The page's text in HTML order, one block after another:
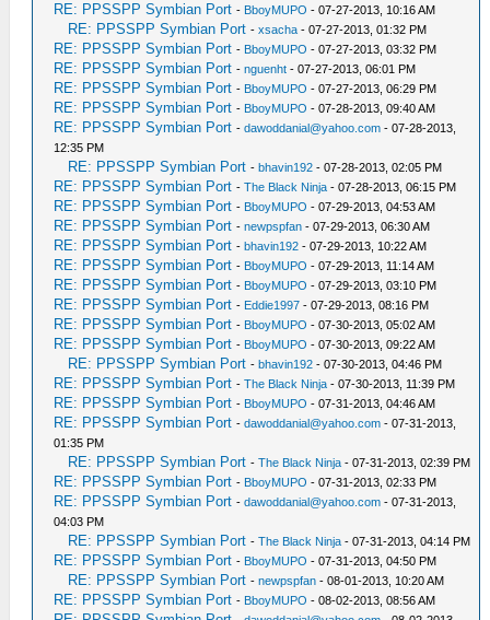
RE: PPSSPP Symbian Port - BboyMUPO - 07-27-2013, 10:16 AM
RE: PPSSPP Symbian Port -xsacha - 07-27-2013, 01:32 PM
RE: PPSSPP Symbian Port - BboyMUPO - 07-27-2013, 03:32 PM
RE: PPSSPP Symbian Port -nguenht - 07-27-2013, 06:01 PM
RE: PPSSPP Symbian Port - BboyMUPO - 07-27-2013, 06:29 PM
RE: PPSSPP Symbian Port - BboyMUPO - 07-28-2013, 09:40 AM
RE: PPSSPP Symbian Port -dawoddanial@yahoo.com - 07-28-2013,
12:35 PM
RE: PPSSPP Symbian Port -bhavin192 - 07-28-2013, 02:05 PM
RE: PPSSPP Symbian Port -The Black Ninja - 07-28-2013, 06:15 PM
RE: PPSSPP Symbian Port - BboyMUPO - 07-29-2013, 04:53 AM
RE: PPSSPP Symbian Port -newpspfan - 07-29-2013, 06:30 AM
RE: PPSSPP Symbian Port -bhavin192 - 07-29-2013, 10:22 AM
RE: PPSSPP Symbian Port - BboyMUPO - 07-29-2013, 11:14 AM
RE: PPSSPP Symbian Port - BboyMUPO - 07-29-2013, 03:10 PM
RE: PPSSPP Symbian Port - Eddie1997 - 07-29-2013, 08:16 PM
RE: PPSSPP Symbian Port - BboyMUPO - 07-30-2013, 05:02 AM
RE: PPSSPP Symbian Port - BboyMUPO - 07-30-2013, 09:22 AM
RE: PPSSPP Symbian Port -bhavin192 - 07-30-2013, 04:46 PM
RE: PPSSPP Symbian Port -The Black Ninja - 07-30-2013, 11:39 PM
RE: PPSSPP Symbian Port - BboyMUPO - 07-31-2013, 04:46 AM
RE: PPSSPP Symbian Port -dawoddanial@yahoo.com - 07-31-2013,
01:35 PM
RE: PPSSPP Symbian Port -The Black Ninja - 07-31-2013, 02:39 PM
RE: PPSSPP Symbian Port - BboyMUPO - 07-31-2013, 02:33 PM
RE: PPSSPP Symbian Port -dawoddanial@yahoo.com - 07-31-2013,
04:03 PM
RE: PPSSPP Symbian Port -The Black Ninja - 07-31-2013, 04:14 PM
RE: PPSSPP Symbian Port - BboyMUPO - 07-31-2013, 04:50 PM
RE: PPSSPP Symbian Port -newpspfan - 08-01-2013, 10:20 AM
RE: PPSSPP Symbian Port - BboyMUPO - 08-02-2013, 08:56 AM